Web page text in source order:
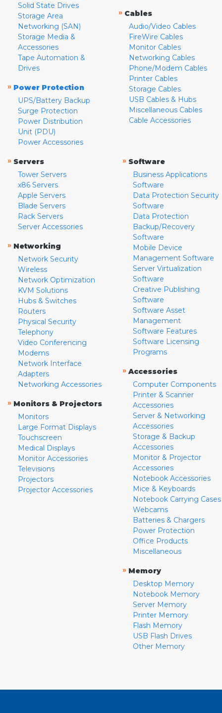
Solid State Drives
Storage Area
Networking (SAN)
Storage Media &
Accessories
Tape Automation &
Drives
» Power Protection
UPS/Battery Backup
Surge Protection
Power Distribution
Unit (PDU)
Power Accessories
» Cables
Audio/Video Cables
FireWire Cables
Monitor Cables
Networking Cables
Phone/Modem Cables
Printer Cables
Storage Cables
USB Cables & Hubs
Miscellaneous Cables
Cable Accessories
» Servers
Tower Servers
x86 Servers
Apple Servers
Blade Servers
Rack Servers
Server Accessories
» Networking
Network Security
Wireless
Network Optimization
KVM Solutions
Hubs & Switches
Routers
Physical Security
Telephony
Video Conferencing
Modems
Network Interface
Adapters
Networking Accessories
» Monitors & Projectors
Monitors
Large Format Displays
Touchscreen
Medical Displays
Monitor Accessories
Televisions
Projectors
Projector Accessories
» Software
Business Applications
Software
Data Protection Security
Software
Data Protection
Backup/Recovery
Software
Mobile Device
Management Software
Server Virtualization
Software
Creative Publishing
Software
Software Asset
Management
Software Features
Software Licensing
Programs
» Accessories
Computer Components
Printer & Scanner
Accessories
Server & Networking
Accessories
Storage & Backup
Accessories
Monitor & Projector
Accessories
Notebook Accessories
Mice & Keyboards
Notebook Carrying Cases
Webcams
Batteries & Chargers
Power Protection
Office Products
Miscellaneous
» Memory
Desktop Memory
Notebook Memory
Server Memory
Printer Memory
Flash Memory
USB Flash Drives
Other Memory